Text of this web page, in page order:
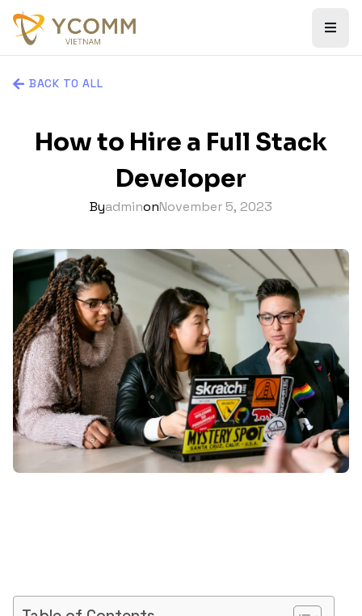
BACK TO ALL
How to Hire a Full Stack
Developer
ByadminonNovember 5, 2023